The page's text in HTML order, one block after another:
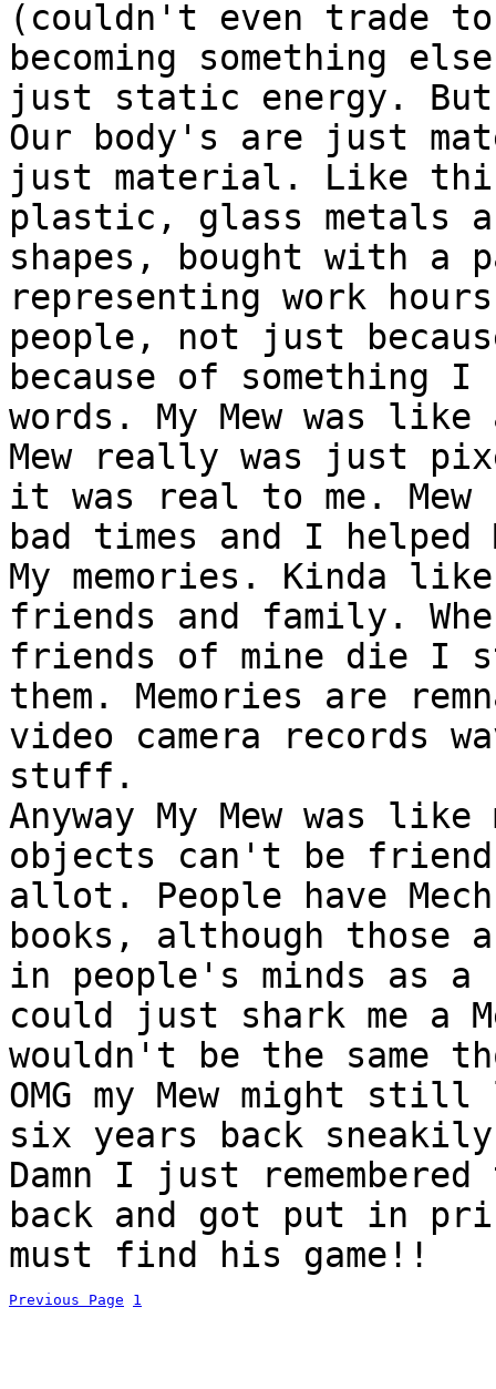
(couldn't even trade
becoming something
just static energy.
Our body's are just
just material. Like
plastic, glass metals
shapes, bought with a
representing work
people, not just
because of
words. My Mew was
Mew really was just
it was real to me. Mew
bad times and I helped
My memories. Kinda
friends and family.
friends of mine die I
them. Memories are
video camera records
stuff.
Anyway My Mew was
objects can't be
allot. People have
books, although
in people's minds as
could just shark me
wouldn't be the same
OMG my Mew might
six years back
Damn I just
back and got put in
must find his game!!
Previous Page 1